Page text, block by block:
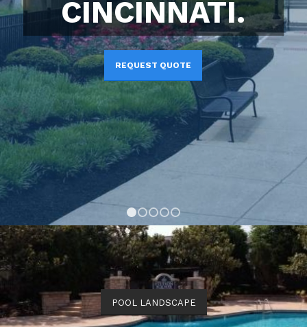
CINCINNATI.
REQUEST QUOTE
1 2 3 4 5
POOL LANDSCAPE